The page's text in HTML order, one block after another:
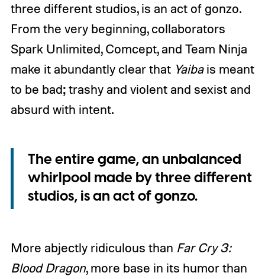
three different studios, is an act of gonzo.
From the very beginning, collaborators
Spark Unlimited, Comcept, and Team Ninja
make it abundantly clear that Yaibais meant
to be bad; trashy and violent and sexist and
absurd with intent.
The entire game, an unbalanced
whirlpool made by three different
studios, is an act of gonzo.
More abjectly ridiculous than Far Cry 3:
Blood Dragon, more base in its humor than